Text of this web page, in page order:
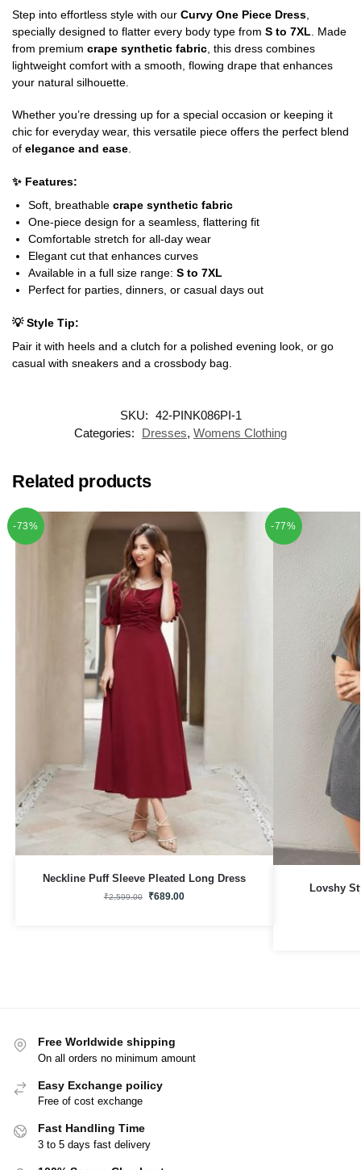
Step into effortless style with our Curvy One Piece Dress
specially designed to flatter every body type from S to 7XL . Made
from premium crape synthetic fabric , this dress combines
lightweight comfort with a smooth, flowing drape that enhances
your natural silhouette.
Whether you’re dressing up for a special occasion or keeping it
chic for everyday wear, this versatile piece offers the perfect blend
of elegance and ease.
✨ Features:
Soft, breathable crape synthetic fabric
One-piece design for a seamless, flattering fit
Comfortable stretch for all-day wear
Elegant cut that enhances curves
Available in a full size range: S to 7XL
Perfect for parties, dinners, or casual days out
💡Style Tip:
Pair it with heels and a clutch for a polished evening look, or go
casual with sneakers and a crossbody bag.
SKU: 42-PINK086PI-1
Categories:
Dresses, Womens Clothing
Related products
-73%
Neckline Puff Sleeve Pleated Long Dress
₹2,599.00 ₹689.00
-77%
Lovshy
Free Worldwide shipping
On all orders no minimum amount
Easy Exchange poilicy
Free of cost exchange
Fast Handling Time
3 to 5 days fast delivery